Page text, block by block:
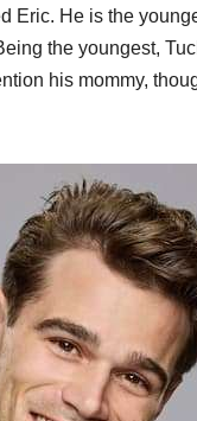
Eric. He is the
the youngest,
his mommy,